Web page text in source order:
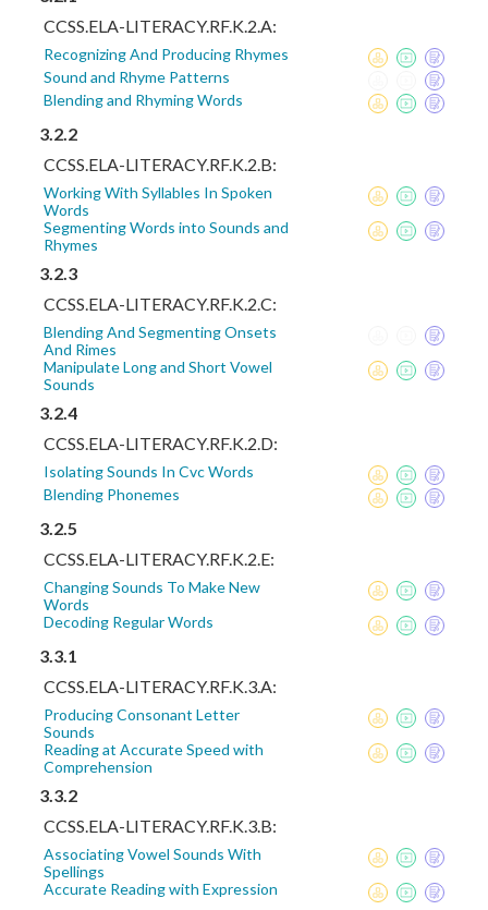
CCSS.ELA-LITERACY.RF.K.2.A:
Recognizing And Producing Rhymes
Sound and Rhyme Patterns
Blending and Rhyming Words
3.2.2
CCSS.ELA-LITERACY.RF.K.2.B:
Working With Syllables In Spoken
Words
Segmenting Words into Sounds and
Rhymes
3.2.3
CCSS.ELA-LITERACY.RF.K.2.C:
Blending And Segmenting Onsets
And Rimes
Manipulate Long and Short Vowel
Sounds
3.2.4
CCSS.ELA-LITERACY.RF.K.2.D:
Isolating Sounds In Cvc Words
Blending Phonemes
3.2.5
CCSS.ELA-LITERACY.RF.K.2.E:
Changing Sounds To Make New
Words
Decoding Regular Words
3.3.1
CCSS.ELA-LITERACY.RF.K.3.A:
Producing Consonant Letter
Sounds
Reading at Accurate Speed with
Comprehension
3.3.2
CCSS.ELA-LITERACY.RF.K.3.B:
Associating Vowel Sounds With
Spellings
Accurate Reading with Expression